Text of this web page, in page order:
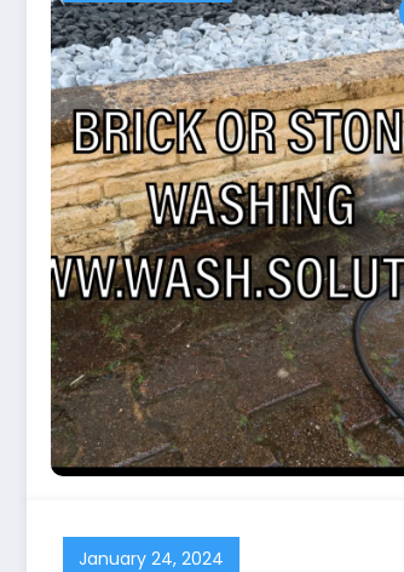
January 24, 2024